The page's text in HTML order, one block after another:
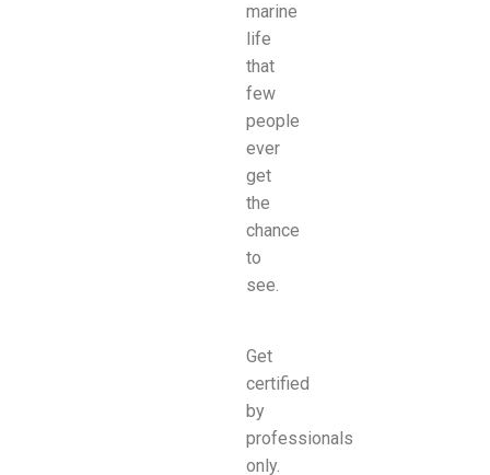
marine
life
that
few
people
ever
get
the
chance
to
see.
Get
certified
by
professionals
only.